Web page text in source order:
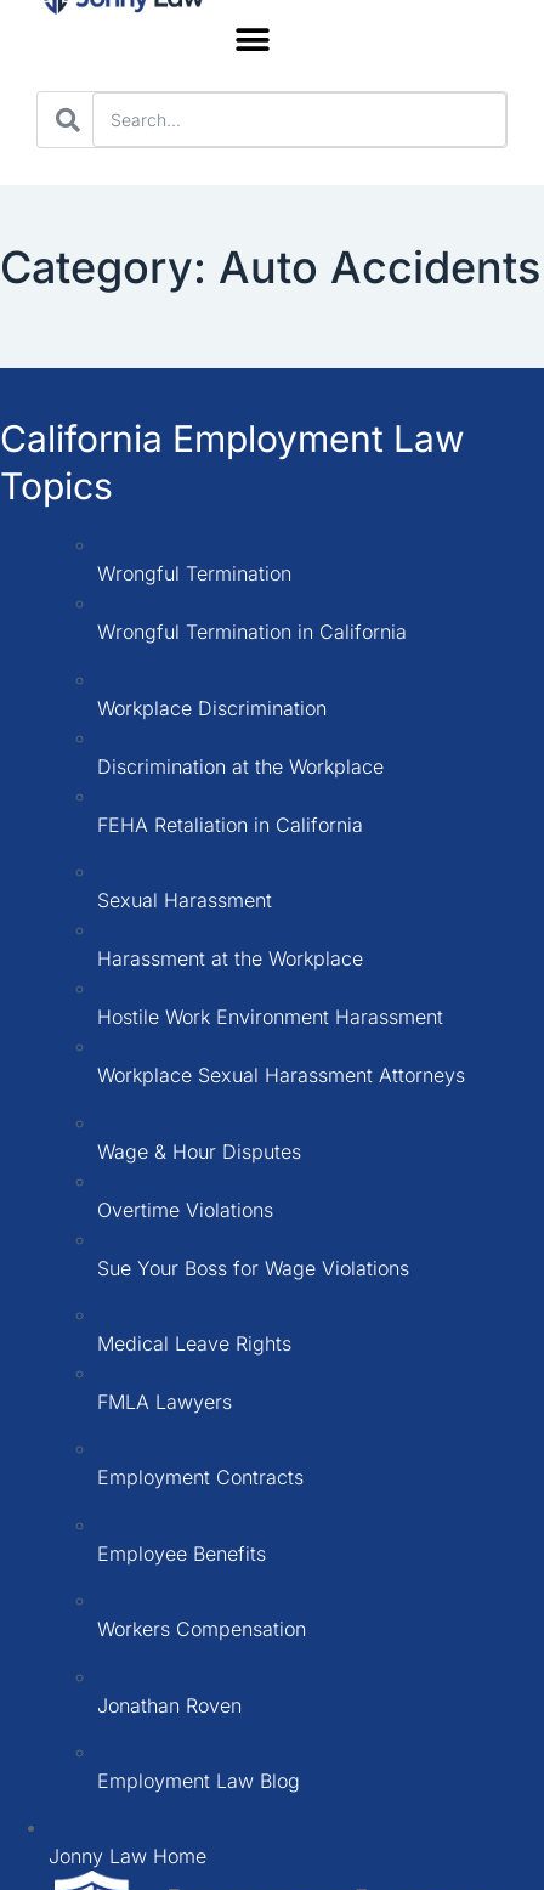
Category: Auto Accidents
California Employment Law
Topics
Wrongful Termination
Wrongful Termination in California
Workplace Discrimination
Discrimination at the Workplace
FEHA Retaliation in California
Sexual Harassment
Harassment at the Workplace
Hostile Work Environment Harassment
Workplace Sexual Harassment Attorneys
Wage & Hour Disputes
Overtime Violations
Sue Your Boss for Wage Violations
Medical Leave Rights
FMLA Lawyers
Employment Contracts
Employee Benefits
Workers Compensation
Jonathan Roven
Employment Law Blog
Jonny Law Home